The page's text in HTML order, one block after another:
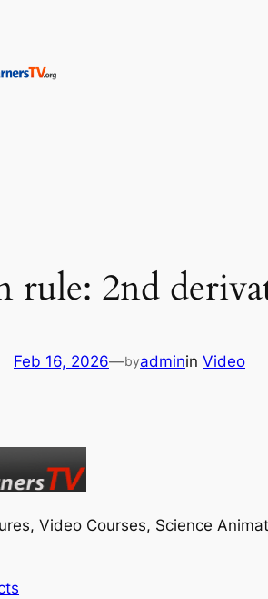
rule: 2nd
Feb 16, 2026—byadminin Video
Video Courses, Science